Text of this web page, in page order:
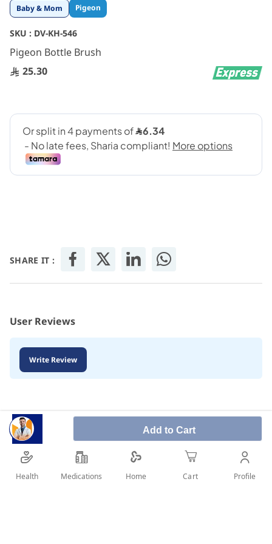
Baby & Mom Pigeon
SKU : DV-KH-546
Pigeon Bottle Brush
25.30
Add to Cart
SHARE IT :
Skip
to
the
beginning
of
the
images
User Reviews
Write Review
Health Medications Home Cart Profile